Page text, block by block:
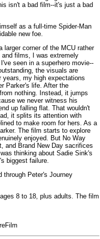
isn't a bad film--it's just a bad
as a full-time Spider-Man
new foe.
corner of the MCU rather
films, I was extremely
seen in a superhero movie--
the visuals are
years, my high expectations
Parker's life. After the
nothing. Instead, it jumps
we never witness his
up falling flat. That wouldn't
it splits its attention with
to make room for hers. As a
The film starts to explore
enjoyed. But No Way
and Brand New Day sacrifices
thinking about Sadie Sink's
biggest failure.
through Peter's Journey
8 to 18, plus adults. The film